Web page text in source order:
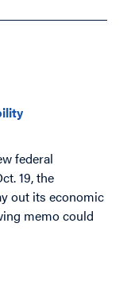
federal
19, the
out its economic
memo could